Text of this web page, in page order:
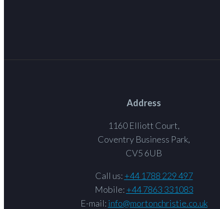
Address
1160 Elliott Court,
Coventry Business Park,
CV5 6UB
Call us: +44 1788 229 497
Mobile: +44 7863 331083
E-mail: info@mortonchristie.co.uk